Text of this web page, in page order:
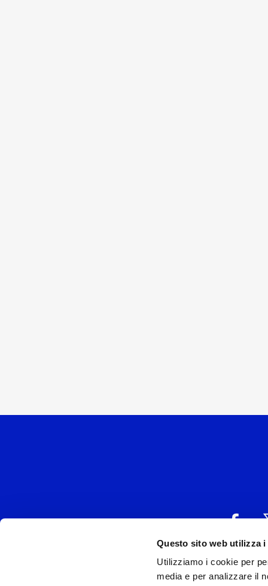
Questo sito web utilizza i
Utilizziamo i cookie per
media e per analizzare il
UNIVERSAL